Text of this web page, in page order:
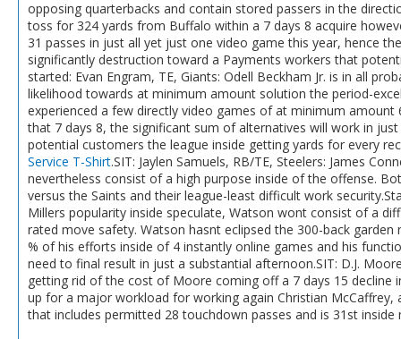
opposing quarterbacks and contain stored passers in the
toss for 324 yards from Buffalo within a 7 days 8 acquire
31 passes in just all yet just one video game this year, hence
significantly destruction toward a Payments workers that
started: Evan Engram, TE, Giants: Odell Beckham Jr. is in all
likelihood towards at minimum amount solution the period-
experienced a few directly video games of at minimum
that 7 days 8, the significant sum of alternatives will work in
potential customers the league inside getting yards for every
Service T-Shirt.SIT: Jaylen Samuels, RB/TE, Steelers: James
nevertheless consist of a high purpose inside of the offense.
versus the Saints and their league-least difficult work
Millers popularity inside speculate, Watson wont consist of a
rated move safety. Watson hasnt eclipsed the 300-back
% of his efforts inside of 4 instantly online games and his
need to final result in just a substantial afternoon.SIT: D.J.
getting rid of the cost of Moore coming off a 7 days 15
up for a major workload for working again Christian
that includes permitted 28 touchdown passes and is 31st